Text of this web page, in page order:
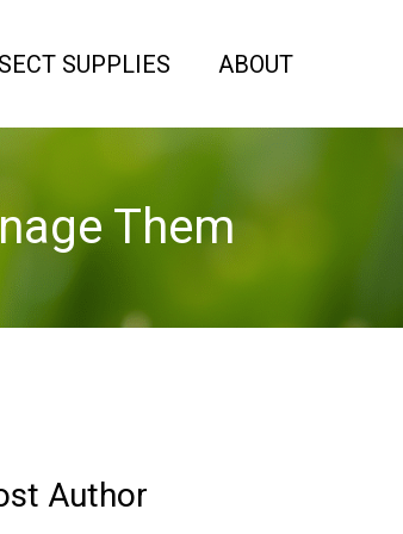
SUPPLIES ABOUT
Them
Author